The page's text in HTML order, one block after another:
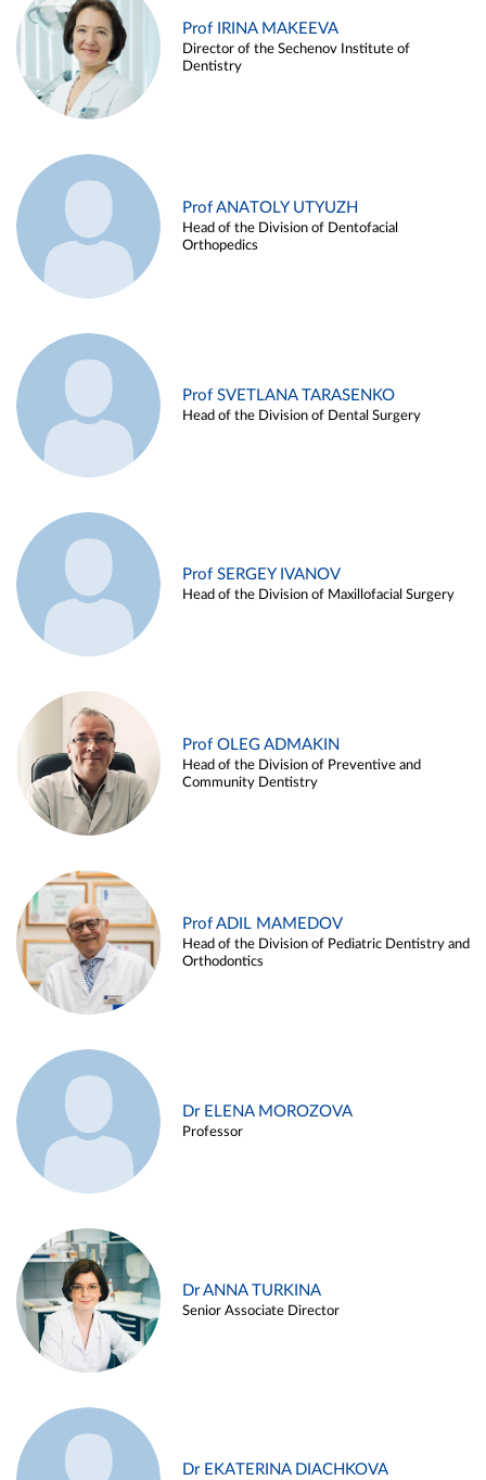
Prof IRINA MAKEEVA
Director of the Sechenov Institute of
Dentistry
Prof ANATOLY UTYUZH
Head of the Division of Dentofacial
Orthopedics
Prof SVETLANA TARASENKO
Head of the Division of Dental Surgery
Prof SERGEY IVANOV
Head of the Division of Maxillofacial Surgery
Prof OLEG ADMAKIN
Head of the Division of Preventive and
Community Dentistry
Prof ADIL MAMEDOV
Head of the Division of Pediatric Dentistry and
Orthodontics
Dr ELENA MOROZOVA
Professor
Dr ANNA TURKINA
Senior Associate Director
Dr EKATERINA DIACHKOVA